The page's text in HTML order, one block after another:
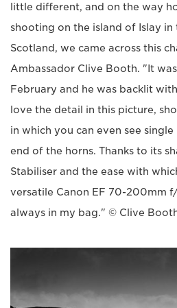
little different, and on the way
shooting on the island of Islay in
Scotland, we came across this
Ambassador Clive Booth. "It
February and he was backlit
love the detail in this picture,
in which you can even see
end of the horns. Thanks to its
Stabiliser and the ease with
versatile Canon EF 70-200mm f/
always in my bag." © Clive